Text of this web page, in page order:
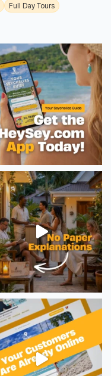
Full Day Tours